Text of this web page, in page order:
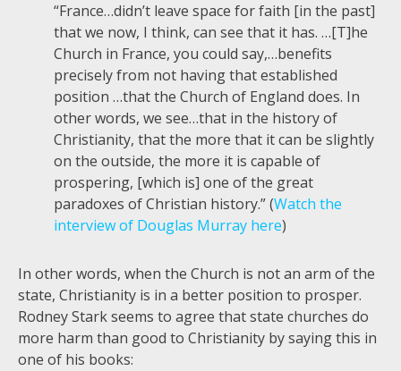
“France…didn’t leave space for faith [in the past]
that we now, I think, can see that it has. …[T]he
Church in France, you could say,…benefits
precisely from not having that established
position …that the Church of England does. In
other words, we see…that in the history of
Christianity, that the more that it can be slightly
on the outside, the more it is capable of
prospering, [which is] one of the great
paradoxes of Christian history.” (Watch the
interview of Douglas Murray here)
In other words, when the Church is not an arm of the
state, Christianity is in a better position to prosper.
Rodney Stark seems to agree that state churches do
more harm than good to Christianity by saying this in
one of his books: